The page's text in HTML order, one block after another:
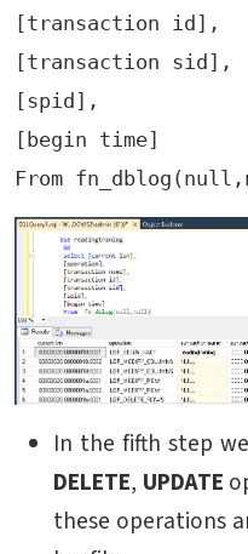
[transaction id],
[transaction sid],
[spid],
[begin time]
In the fifth step
DELETE, UPDATE
these operations